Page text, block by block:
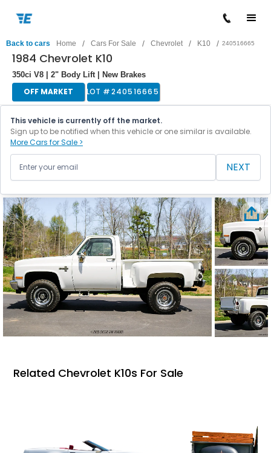
Back to cars Home / Cars For Sale / Chevrolet / K10 / 240516665
1984 Chevrolet K10
350ci V8 | 2" Body Lift | New Brakes
OFF MARKET LOT #240516665
This vehicle is currently off the market.
Sign up to be notified when this vehicle or one similar is available.
More Cars for Sale >
NEXT
Related Chevrolet K10s For Sale